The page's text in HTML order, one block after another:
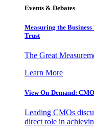
Events & Debates
Measuring the
Trust
The Great
Learn More
View On-Demand:
Leading CMOs
direct role in